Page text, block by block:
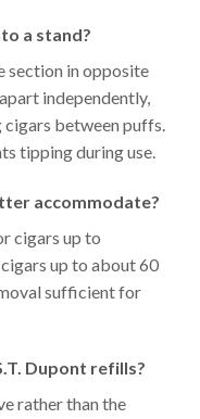
a stand?
section in opposite
independently,
between puffs.
tipping during use.
accommodate?
cigars up to
up to about 60
sufficient for
Dupont refills?
rather than the